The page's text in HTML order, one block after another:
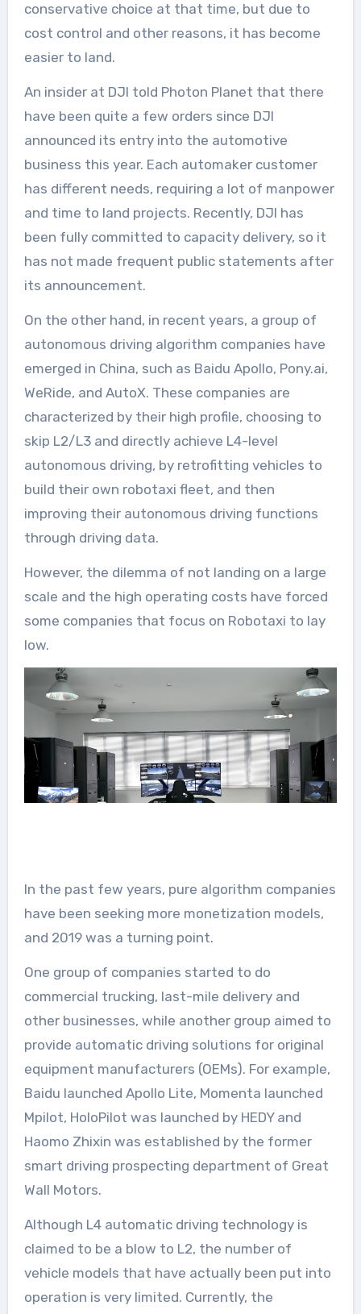
conservative choice at that time, but due to
cost control and other reasons, it has become
easier to land.
An insider at DJI told Photon Planet that there
have been quite a few orders since DJI
announced its entry into the automotive
business this year. Each automaker customer
has different needs, requiring a lot of manpower
and time to land projects. Recently, DJI has
been fully committed to capacity delivery, so it
has not made frequent public statements after
its announcement.
On the other hand, in recent years, a group of
autonomous driving algorithm companies have
emerged in China, such as Baidu Apollo, Pony.ai,
WeRide, and AutoX. These companies are
characterized by their high profile, choosing to
skip L2/L3 and directly achieve L4-level
autonomous driving, by retrofitting vehicles to
build their own robotaxi fleet, and then
improving their autonomous driving functions
through driving data.
However, the dilemma of not landing on a large
scale and the high operating costs have forced
some companies that focus on Robotaxi to lay
low.
In the past few years, pure algorithm companies
have been seeking more monetization models,
and 2019 was a turning point.
One group of companies started to do
commercial trucking, last-mile delivery and
other businesses, while another group aimed to
provide automatic driving solutions for original
equipment manufacturers (OEMs). For example,
Baidu launched Apollo Lite, Momenta launched
Mpilot, HoloPilot was launched by HEDY and
Haomo Zhixin was established by the former
smart driving prospecting department of Great
Wall Motors.
Although L4 automatic driving technology is
claimed to be a blow to L2, the number of
vehicle models that have actually been put into
operation is very limited. Currently, the